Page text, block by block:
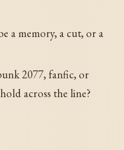
a memory, a cut, or a
2077, fanfic, or
across the line?